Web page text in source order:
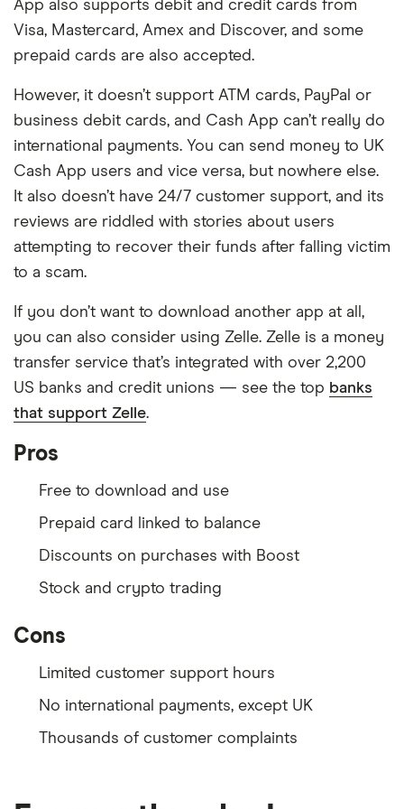
money to Apple users or make purchases,
cards with Family Sharing. However, you can
only fund your Apple Cash using linked
debit or prepaid cards, not credit cards.
App also supports debit and credit cards from
Visa, Mastercard, Amex and Discover, and some
prepaid cards are also accepted.
However, it doesn’t support ATM cards, PayPal or
business debit cards, and Cash App can’t really do
international payments. You can send money to UK
Cash App users and vice versa, but nowhere else.
It also doesn’t have 24/7 customer support, and its
reviews are riddled with stories about users
attempting to recover their funds after falling victim
to a scam.
If you don’t want to download another app at all,
you can also consider using Zelle. Zelle is a money
transfer service that’s integrated with over 2,200
US banks and credit unions — see the top banks
that support Zelle.
Pros
Free to download and use
Prepaid card linked to balance
Discounts on purchases with Boost
Stock and crypto trading
Cons
Limited customer support hours
No international payments, except UK
Thousands of customer complaints